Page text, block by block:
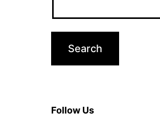
Follow Us